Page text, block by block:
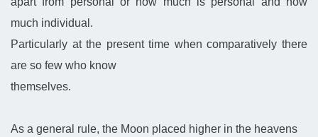
much individual.
Particularly at the present time when comparatively there
are so few who know
themselves.
As a general rule, the Moon placed higher in the heavens